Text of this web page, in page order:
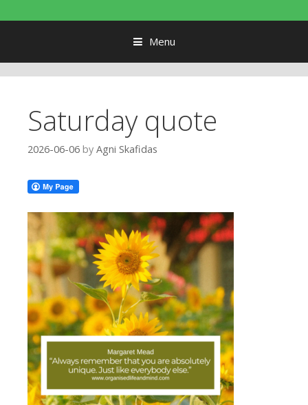
Menu
Saturday quote
2026-06-06 by Agni Skafidas